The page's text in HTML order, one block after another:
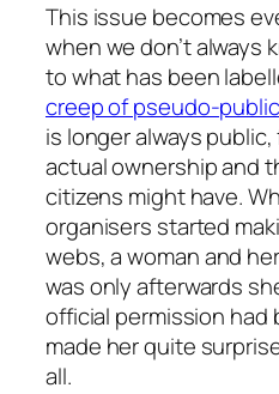
This issue becomes
when we don’t always
to what has been
creep of pseudo-
is longer always
actual ownership and
citizens might have.
organisers started
webs, a woman and
was only afterwards
official permission had
made her quite
all.